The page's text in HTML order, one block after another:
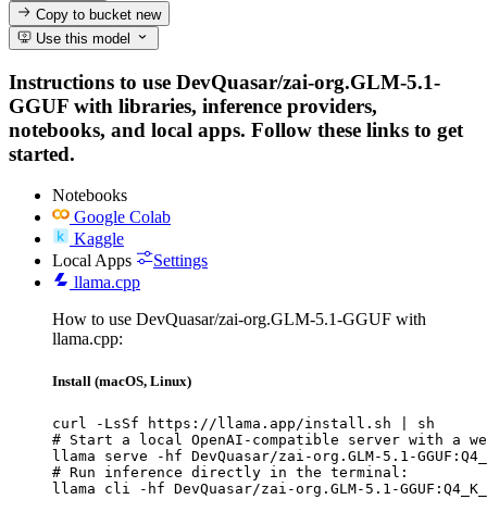
Copy to bucketnew
Use this model
Instructions to use DevQuasar/zai-org.GLM-5.1-
GGUF with libraries, inference providers,
notebooks, and local apps. Follow these links to get
started.
Notebooks
Google Colab
Kaggle
Local Apps
Settings
llama.cpp
How to use DevQuasar/zai-org.GLM-5.1-GGUF with
llama.cpp:
Install (macOS, Linux)
curl -LsSf https://llama.app/install.sh | sh
# Start a local OpenAI-compatible server with a
llama serve -hf DevQuasar/zai-org.GLM-5.1-
# Run inference directly in the terminal:
llama cli -hf DevQuasar/zai-org.GLM-5.1-